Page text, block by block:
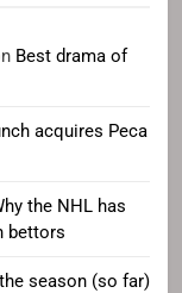
Best drama of
acquires Peca
the NHL has
bettors
season (so far)